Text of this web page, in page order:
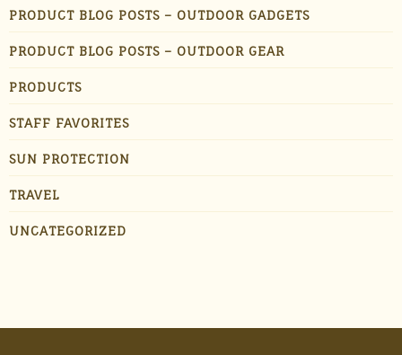
PRODUCT BLOG POSTS – OUTDOOR GADGETS
PRODUCT BLOG POSTS – OUTDOOR GEAR
PRODUCTS
STAFF FAVORITES
SUN PROTECTION
TRAVEL
UNCATEGORIZED